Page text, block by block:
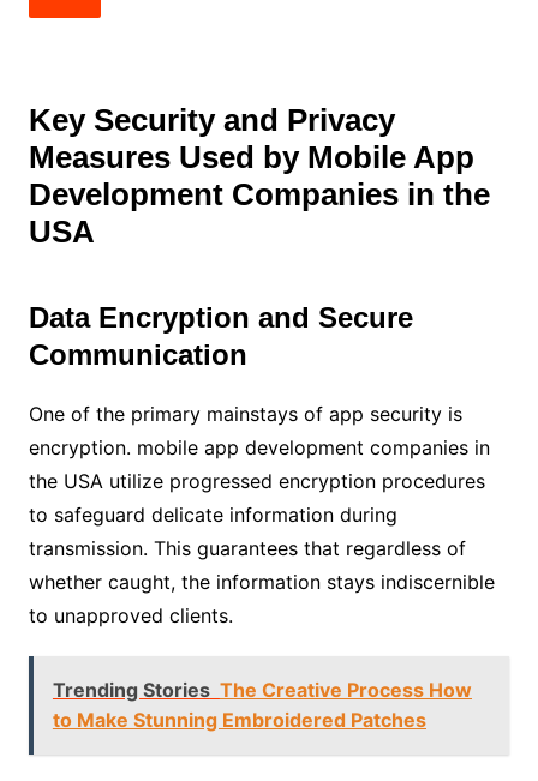
Key Security and Privacy
Measures Used by Mobile App
Development Companies in the
USA
Data Encryption and Secure
Communication
One of the primary mainstays of app security is
encryption. mobile app development companies in
the USA utilize progressed encryption procedures
to safeguard delicate information during
transmission. This guarantees that regardless of
whether caught, the information stays indiscernible
to unapproved clients.
Trending Stories The Creative Process How
to Make Stunning Embroidered Patches